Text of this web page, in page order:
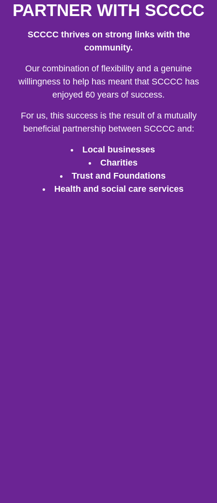
PARTNER WITH SCCCC
SCCCC thrives on strong links with the
community.
Our combination of flexibility and a genuine
willingness to help has meant that SCCCC has
enjoyed 60 years of success.
For us, this success is the result of a mutually
beneficial partnership between SCCCC and:
Local businesses
Charities
Trust and Foundations
Health and social care services